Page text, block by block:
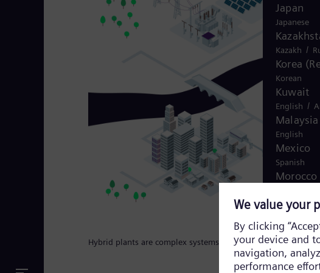
Hybrid plants are complex systems that require a robust
Japan
Japanese
Kazakh /
Korea
Korean
Kuwait
English /
Malaysia
English
Mexico
Spanish
Morocco
Spanish
Nigeria